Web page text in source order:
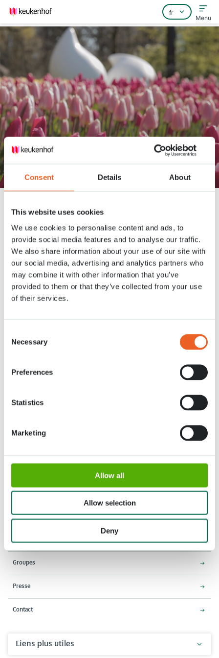
Consent Details About
This website uses cookies
We use cookies to personalise content and ads, to
provide social media features and to analyse our traffic.
We also share information about your use of our site with
our social media, advertising and analytics partners who
may combine it with other information that you’ve
provided to them or that they’ve collected from your use
of their services.
Selection
Necessary
Preferences
Statistics
Marketing
Allow all
Allow selection
Deny
Home
Foire aux questions
Contact
Menu
Keukenhof Frühling Serie - April
Actualités 20 APR. 2021
Adresse
8h00 à 19h00
Entrée ferme à 18h15
Groupes
Presse
Contact
Liens plus utiles